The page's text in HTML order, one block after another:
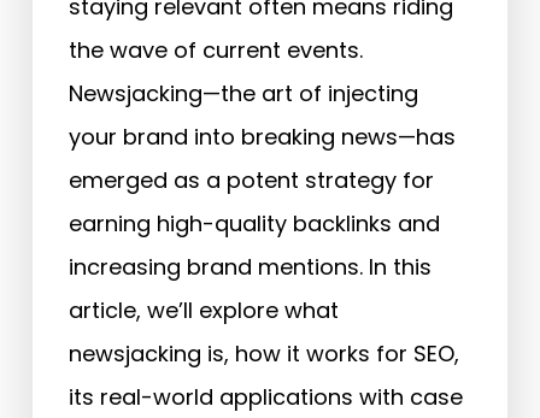
staying relevant often means riding
the wave of current events.
Newsjacking—the art of injecting
your brand into breaking news—has
emerged as a potent strategy for
earning high-quality backlinks and
increasing brand mentions. In this
article, we’ll explore what
newsjacking is, how it works for SEO,
its real-world applications with case